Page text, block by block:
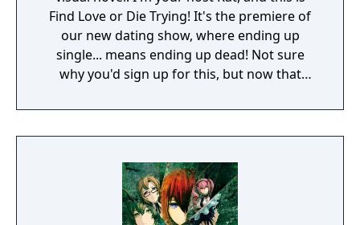
Find Love or Die Trying! It's the premiere of
our new dating show, where ending up
single... means ending up dead! Not sure
why you'd sign up for this, but now that
the lovely ladies on your tropical island
getaway to fall in love in with you. If she's
leave. If not... well, it's in the name of the
show!